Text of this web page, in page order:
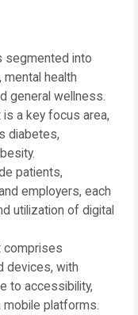
segmented into
health
general wellness.
a key focus area,
diabetes,
patients,
employers, each
utilization of digital
comprises
devices, with
to accessibility,
mobile platforms.